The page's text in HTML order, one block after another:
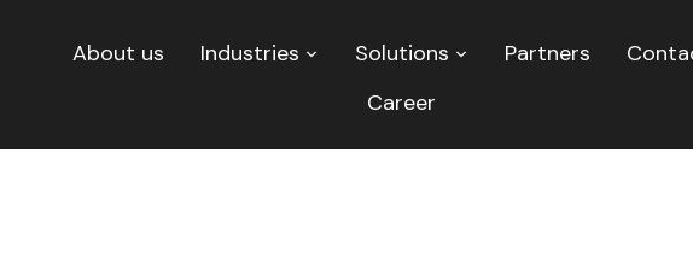
About us Industries Solutions Partners
Career